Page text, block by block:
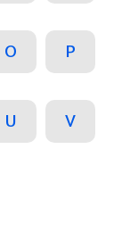
O P
U V